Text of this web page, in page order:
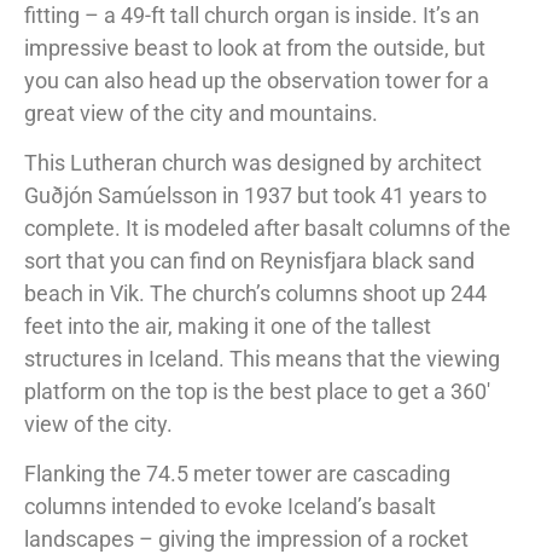
fitting – a 49-ft tall church organ is inside. It’s an
impressive beast to look at from the outside, but
you can also head up the observation tower for a
great view of the city and mountains.
This Lutheran church was designed by architect
Guðjón Samúelsson in 1937 but took 41 years to
complete. It is modeled after basalt columns of the
sort that you can find on Reynisfjara black sand
beach in Vik. The church’s columns shoot up 244
feet into the air, making it one of the tallest
structures in Iceland. This means that the viewing
platform on the top is the best place to get a 360′
view of the city.
Flanking the 74.5 meter tower are cascading
columns intended to evoke Iceland’s basalt
landscapes – giving the impression of a rocket